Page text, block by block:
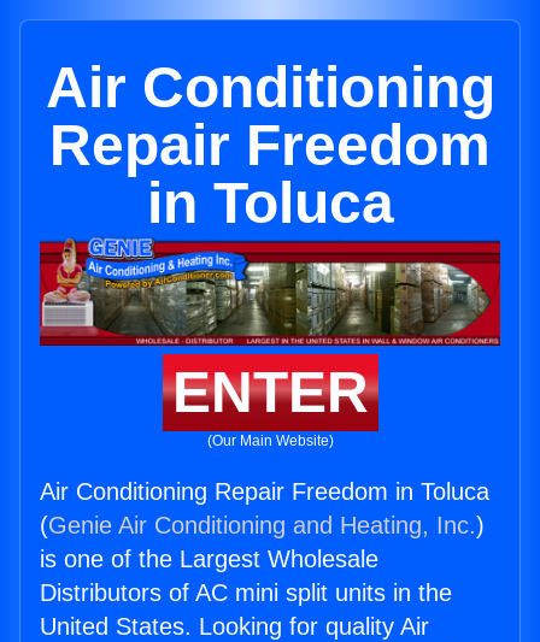
Air Conditioning
Repair Freedom
in Toluca
ENTER
(Our Main Website)
Air Conditioning Repair Freedom in Toluca
(Genie Air Conditioning and Heating, Inc.)
is one of the Largest Wholesale
Distributors of AC mini split units in the
United States. Looking for quality Air